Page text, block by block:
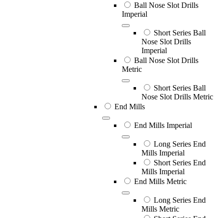
Ball Nose Slot Drills
Imperial
Short Series Ball
Nose Slot Drills
Imperial
Ball Nose Slot Drills
Metric
Short Series Ball
Nose Slot Drills Metric
End Mills
End Mills Imperial
Long Series End
Mills Imperial
Short Series End
Mills Imperial
End Mills Metric
Long Series End
Mills Metric